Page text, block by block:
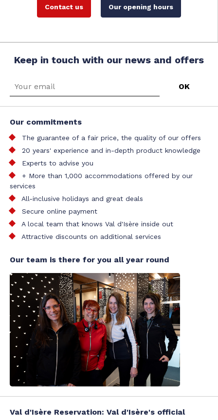
Contact us Our opening hours
Keep in touch with our news and offers
Our commitments
The guarantee of a fair price, the quality of our offers
20 years' experience and in-depth product knowledge
Experts to advise you
+ More than 1,000 accommodations offered by our
services
All-inclusive holidays and great deals
Secure online payment
A local team that knows Val d'Isère inside out
Attractive discounts on additional services
Our team is there for you all year round
Val d'Isère Reservation: Val d'Isère's official